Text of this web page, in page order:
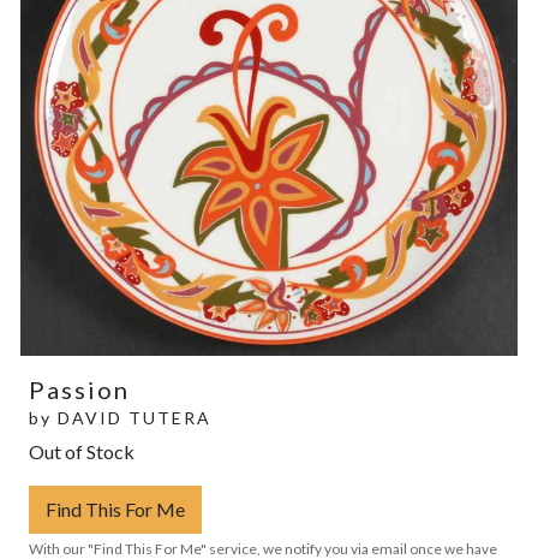
Passion
by DAVID TUTERA
Out of Stock
Find This For Me
With our "Find This For Me" service, we notify you via email once we have